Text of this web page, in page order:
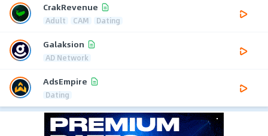
CrakRevenue
Adult CAM Dating
Galaksion
AD Network
AdsEmpire
Dating